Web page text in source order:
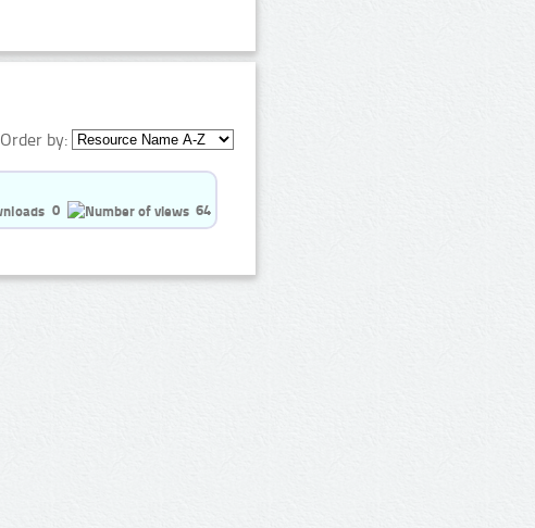
Order by:
0
64